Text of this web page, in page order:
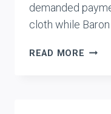
demanded
cloth while
READ MORE